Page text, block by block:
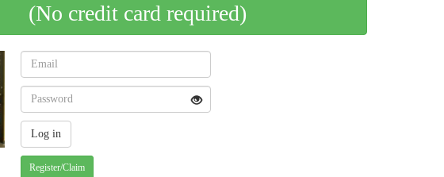
(No credit card required)
Register/Claim